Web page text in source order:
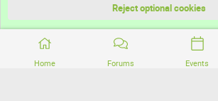
Home Forums Events
Community platform by XenForo® © 2010-2026 XenForo Ltd.
Reject optional cookies